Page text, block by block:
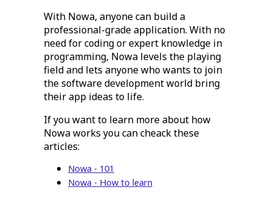
With Nowa, anyone can build a
professional-grade application. With no
need for coding or expert knowledge in
programming, Nowa levels the playing
field and lets anyone who wants to join
the software development world bring
their app ideas to life.
If you want to learn more about how
Nowa works you can cheack these
articles:
Nowa - 101
Nowa - How to learn